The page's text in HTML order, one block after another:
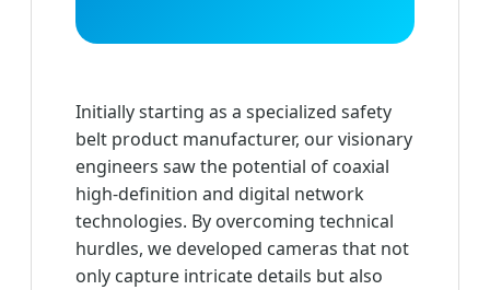
Initially starting as a specialized safety
belt product manufacturer, our visionary
engineers saw the potential of coaxial
high-definition and digital network
technologies. By overcoming technical
hurdles, we developed cameras that not
only capture intricate details but also